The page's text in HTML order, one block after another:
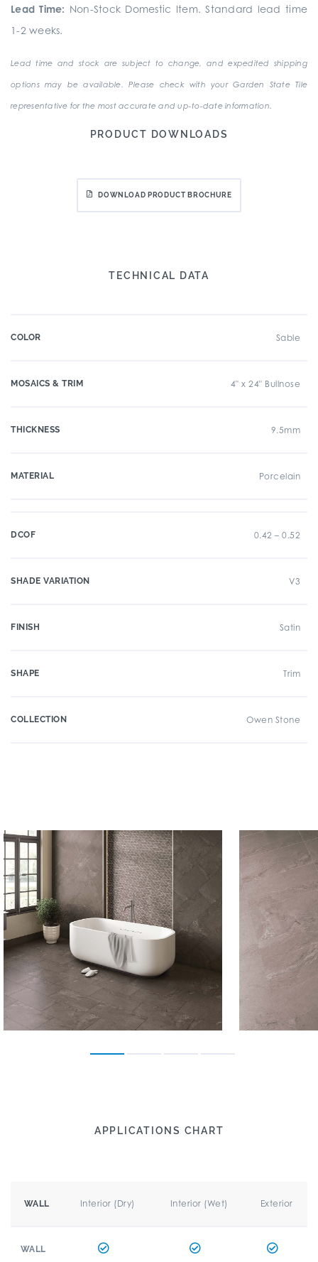
Lead Time: Non-Stock Domestic Item. Standard lead time
1-2 weeks.
Lead time and stock are subject to change, and expedited shipping
options may be available. Please check with your Garden State Tile
representative for the most accurate and up-to-date information.
PRODUCT DOWNLOADS
DOWNLOAD PRODUCT BROCHURE
TECHNICAL DATA
COLOR Sable
MOSAICS & TRIM 4" x 24" Bullnose
THICKNESS 9.5mm
MATERIAL Porcelain
DCOF 0.42 – 0.52
SHADE VARIATION V3
FINISH Satin
SHAPE Trim
COLLECTION Owen Stone
APPLICATIONS CHART
WALL Interior (Dry) Interior (Wet) Exterior
WALL